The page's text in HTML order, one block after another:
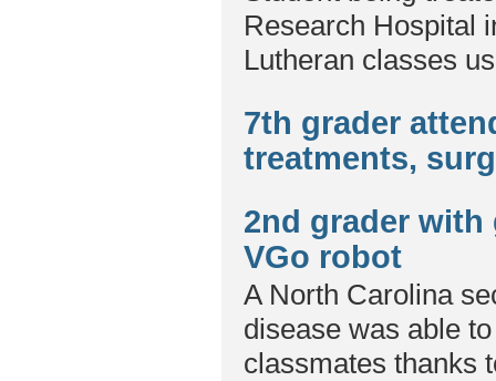
Research Hospital
Lutheran classes
7th grader
treatments,
2nd grader
VGo robot
A North Carolina
disease was able
classmates thanks